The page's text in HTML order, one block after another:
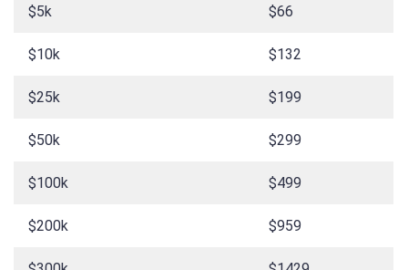
$5k $66
$10k $132
$25k $199
$50k $299
$100k $499
$200k $959